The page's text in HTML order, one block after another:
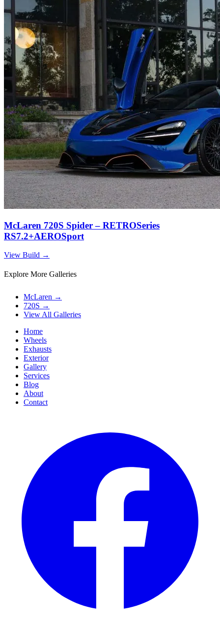
McLaren 720S Spider – RETROSeries
RS7.2+AEROSport
View Build →
Explore More Galleries
McLaren →
720S →
View All Galleries
Home
Wheels
Exhausts
Exterior
Gallery
Services
Blog
About
Contact